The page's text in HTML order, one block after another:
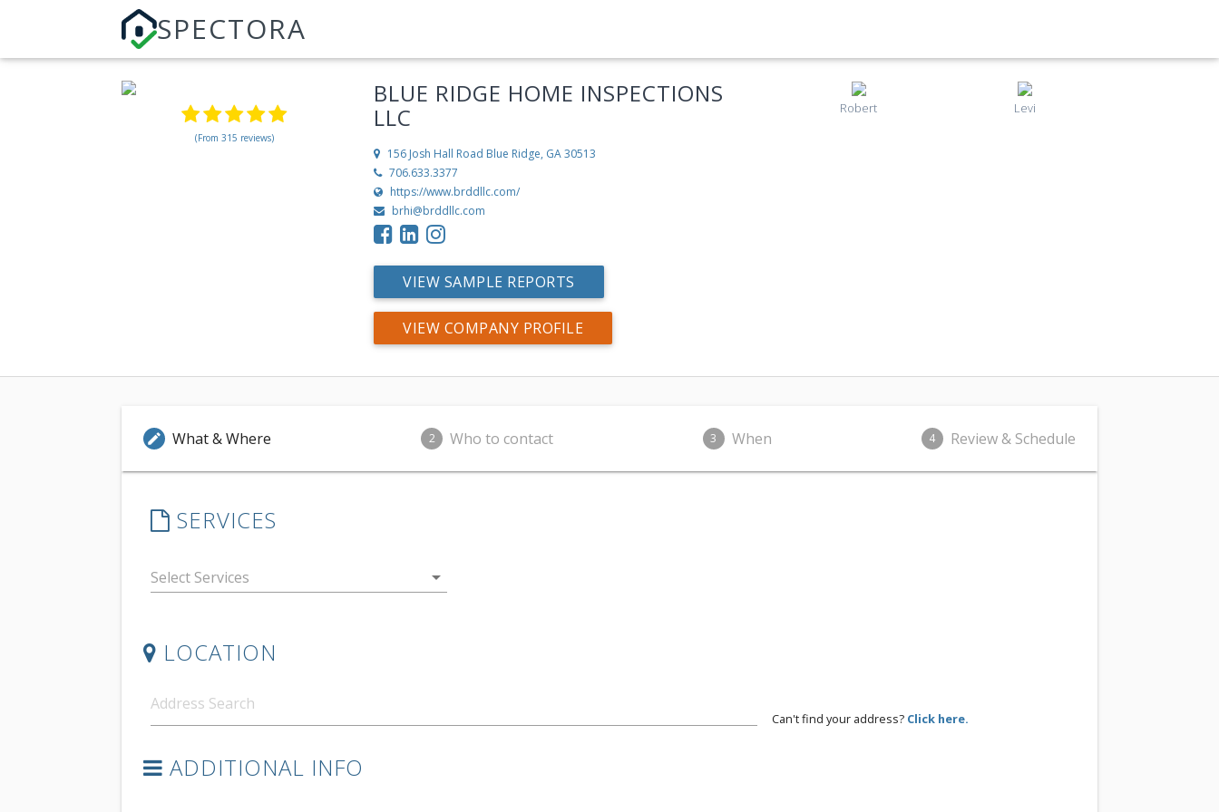
SPECTORA
(From 315 reviews)
BLUE RIDGE HOME INSPECTIONS
LLC
156 Josh Hall Road Blue Ridge, GA 30513
706.633.3377
https://www.brddllc.com/
brhi@brddllc.com
VIEW SAMPLE REPORTS
VIEW COMPANY PROFILE
Robert Levi
edit What & Where 2 Who to contact 3 When 4 Review & Schedule
SERVICES
arrow_drop_down
LOCATION
Can't find your address? Click here.
ADDITIONAL INFO